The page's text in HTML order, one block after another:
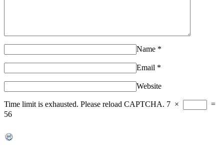
Name *
Email *
Website
Time limit is exhausted. Please reload CAPTCHA. 7 ×
=
56